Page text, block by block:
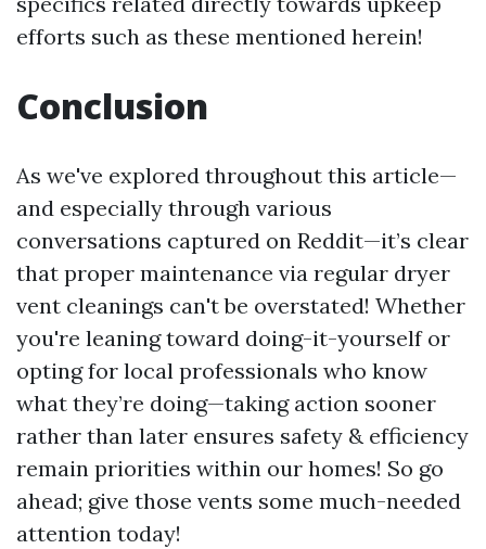
efforts such as these mentioned herein!
Conclusion
As we've explored throughout this article—
and especially through various
conversations captured on Reddit—it’s clear
that proper maintenance via regular dryer
vent cleanings can't be overstated! Whether
you're leaning toward doing-it-yourself or
opting for local professionals who know
what they’re doing—taking action sooner
rather than later ensures safety & efficiency
remain priorities within our homes! So go
ahead; give those vents some much-needed
attention today!